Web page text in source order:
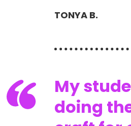
TONYA B.
My
doing